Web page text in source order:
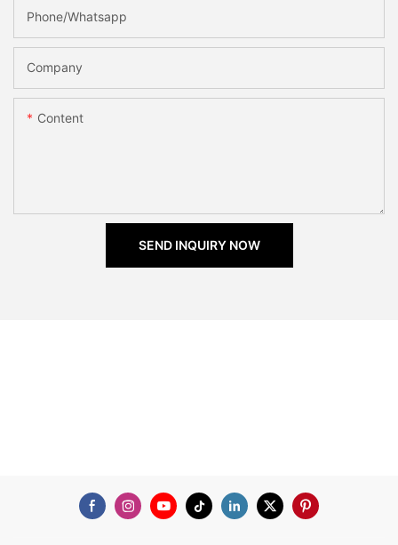
Phone/Whatsapp
Company
Content
SEND INQUIRY NOW